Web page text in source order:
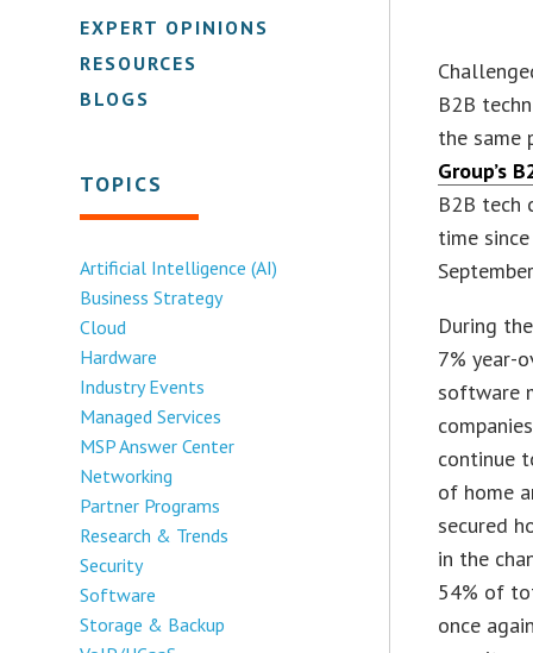
EXPERT OPINIONS
RESOURCES
BLOGS
TOPICS
Artificial Intelligence (AI)
Business Strategy
Cloud
Hardware
Industry Events
Managed Services
MSP Answer Center
Networking
Partner Programs
Research & Trends
Security
Software
Storage & Backup
B2B
the same
Group’s
B2B tech
time
During
7% year-
software
continue
of home
secured
in the
54% of
once